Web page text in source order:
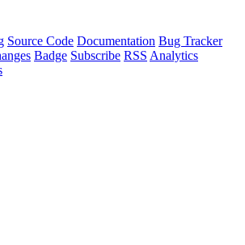
Source Code Documentation Bug Tracker
Badge Subscribe RSS Analytics